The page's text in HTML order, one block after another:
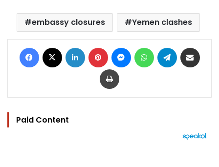
embassy closures Yemen clashes
Facebook LinkedIn Pinterest MessengerWhatsAppTelegram
Print
Paid Content